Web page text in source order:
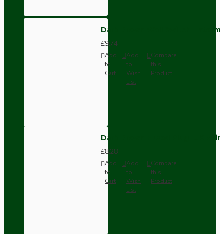
Dark Brown Wall Switch -
£9.74
Add
to
Cart
Add
to
Wish
List
Compare
this
Product
Dark Brown Fused Plug -UK
£8.28
Add
to
Cart
Add
to
Wish
List
Compare
this
Product